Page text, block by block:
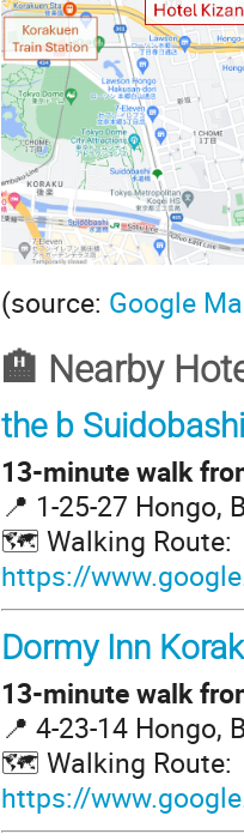
(source: Google
🏨 Nearby
the b Suidobashi
13-minute walk
📍 1-25-27 Hongo,
🗺️ Walking Route:
https://
Dormy Inn
13-minute walk
📍 4-23-14 Hongo,
🗺️ Walking Route:
https://